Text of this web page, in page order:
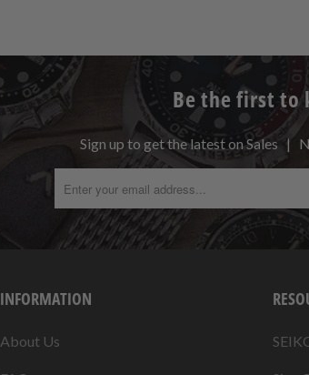
Be the first to
Sign up to get the latest on Sales |
INFORMATION
About Us